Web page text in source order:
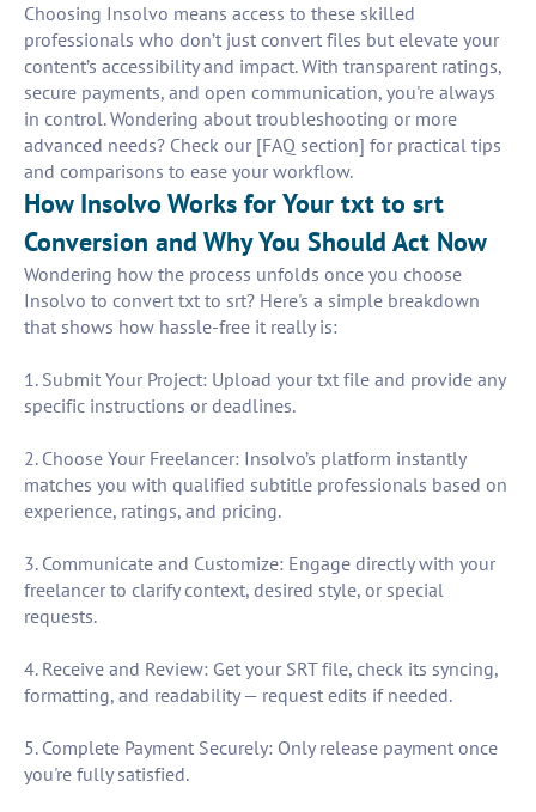
Choosing Insolvo means access to these skilled
professionals who don’t just convert files but elevate your
content’s accessibility and impact. With transparent ratings,
secure payments, and open communication, you're always
in control. Wondering about troubleshooting or more
advanced needs? Check our [FAQ section] for practical tips
and comparisons to ease your workflow.
How Insolvo Works for Your txt to srt
Conversion and Why You Should Act Now
Wondering how the process unfolds once you choose
Insolvo to convert txt to srt? Here's a simple breakdown
that shows how hassle-free it really is:
1. Submit Your Project: Upload your txt file and provide any
specific instructions or deadlines.
2. Choose Your Freelancer: Insolvo’s platform instantly
matches you with qualified subtitle professionals based on
experience, ratings, and pricing.
3. Communicate and Customize: Engage directly with your
freelancer to clarify context, desired style, or special
requests.
4. Receive and Review: Get your SRT file, check its syncing,
formatting, and readability — request edits if needed.
5. Complete Payment Securely: Only release payment once
you're fully satisfied.